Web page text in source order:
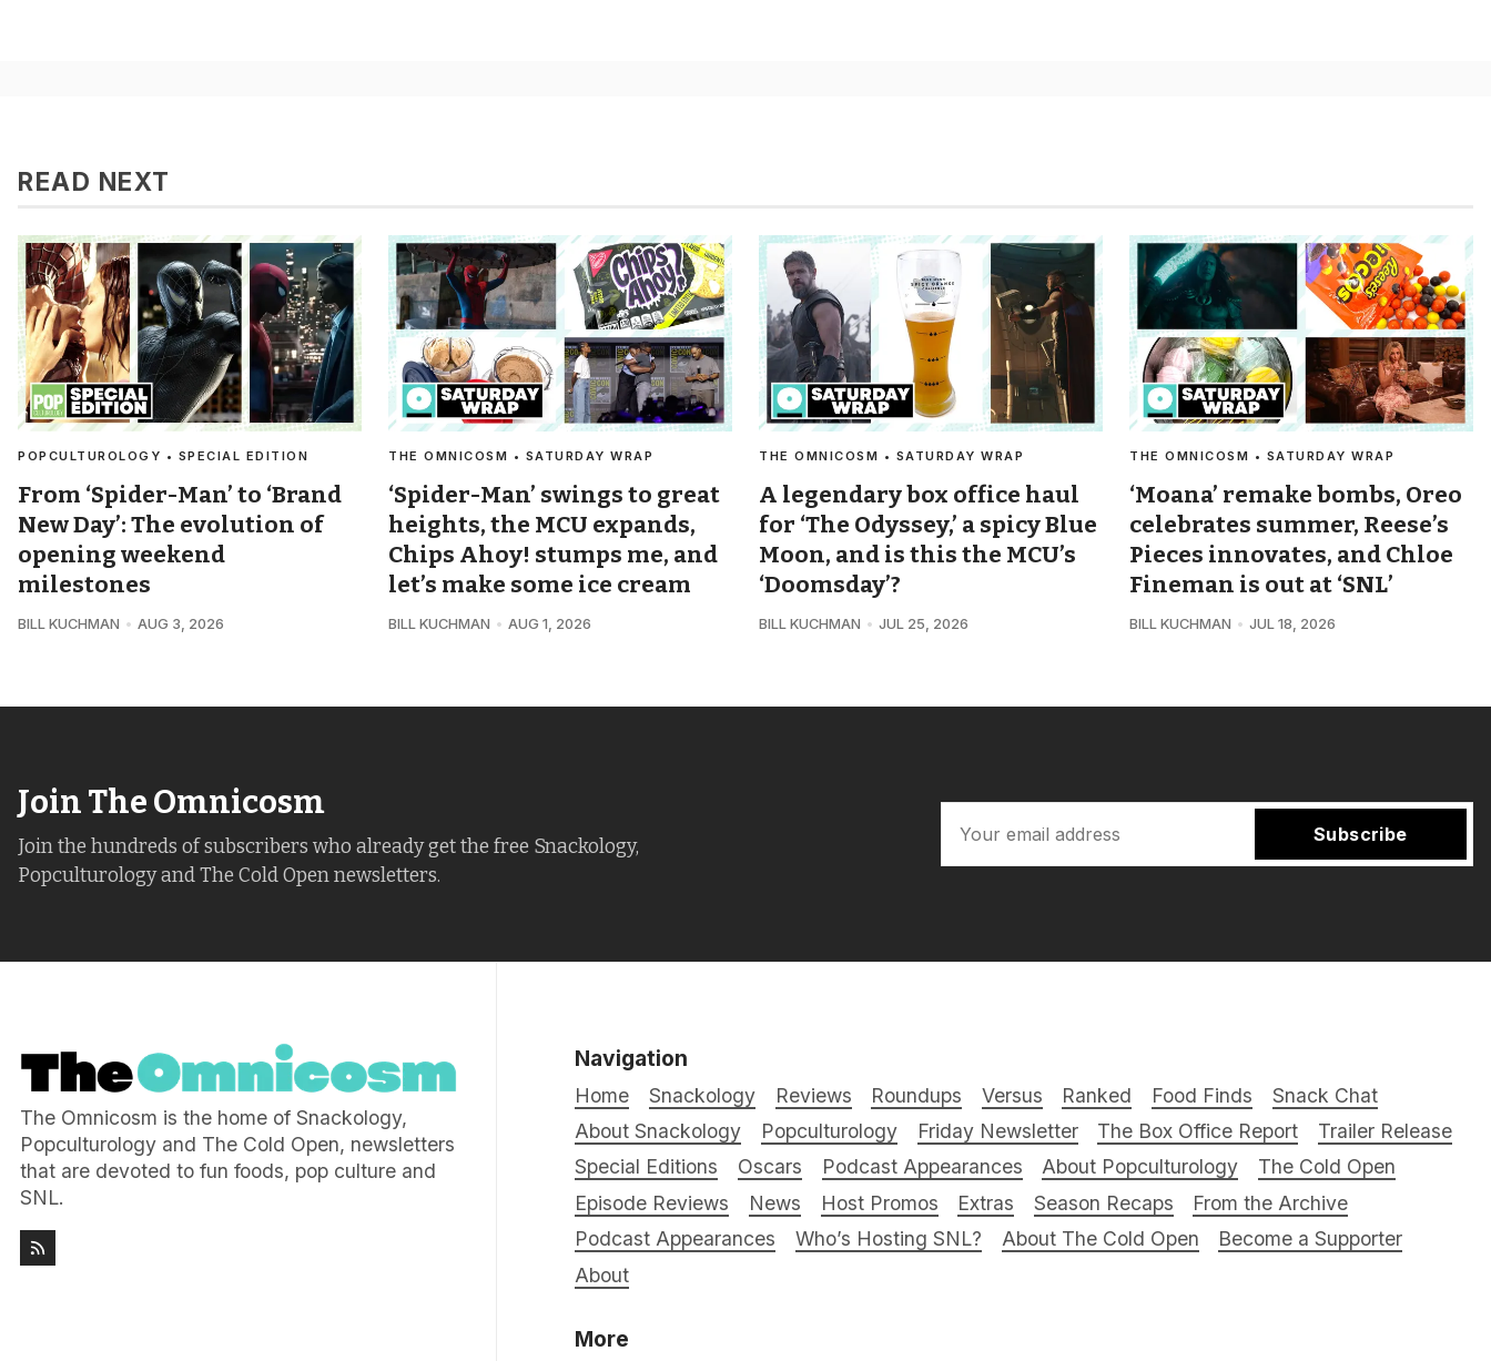
READ NEXT
POPCULTUROLOGY • SPECIAL EDITION
From ‘Spider-Man’ to ‘Brand
New Day’: The evolution of
opening weekend
milestones
BILL KUCHMAN AUG 3, 2026
THE OMNICOSM • SATURDAY WRAP
‘Spider-Man’ swings to great
heights, the MCU expands,
Chips Ahoy! stumps me, and
let’s make some ice cream
BILL KUCHMAN AUG 1, 2026
THE OMNICOSM • SATURDAY WRAP
A legendary box office haul
for ‘The Odyssey,’ a spicy Blue
Moon, and is this the MCU’s
‘Doomsday’?
BILL KUCHMAN JUL 25, 2026
THE OMNICOSM • SATURDAY WRAP
‘Moana’ remake bombs, Oreo
celebrates summer, Reese’s
Pieces innovates, and Chloe
Fineman is out at ‘SNL’
BILL KUCHMAN JUL 18, 2026
Join The Omnicosm
Join the hundreds of subscribers who already get the free Snackology,
Popculturology and The Cold Open newsletters.
Subscribe
The Omnicosm is the home of Snackology,
Popculturology and The Cold Open, newsletters
that are devoted to fun foods, pop culture and
SNL.
Navigation
Home Snackology Reviews Roundups Versus Ranked Food Finds
Snack Chat
About Snackology
Popculturology Friday Newsletter The Box Office Report
Trailer Release
Special Editions
Oscars Podcast Appearances About Popculturology
The Cold Open
Episode Reviews
News Host Promos Extras Season Recaps
From the Archive
Podcast Appearances
Who’s Hosting SNL? About The Cold Open
Become a Supporter
About
More